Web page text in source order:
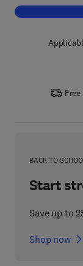
BACK TO
Start
Save up to
Shop now